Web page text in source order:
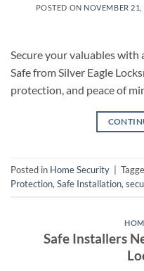
POSTED ON NOVEMBER
Secure your valuables
Safe from Silver Eagle
protection, and peace of
Posted in Home Security
Protection, Safe Installation,
Safe Installers